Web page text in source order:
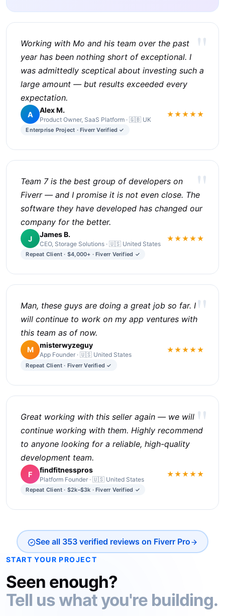
"
Working with Mo and his team over the past
year has been nothing short of exceptional. I
was admittedly sceptical about investing such a
large amount — but results exceeded every
expectation.
A
Alex M.
Product Owner, SaaS Platform · 🇬🇧 UK
★★★★★
Enterprise Project · Fiverr Verified ✓
"
Team 7 is the best group of developers on
Fiverr — and I promise it is not even close. The
software they have developed has changed our
company for the better.
J
James B.
CEO, Storage Solutions · 🇺🇸 United States
★★★★★
Repeat Client · $4,000+ · Fiverr Verified ✓
"
Man, these guys are doing a great job so far. I
will continue to work on my app ventures with
this team as of now.
M
misterwyzeguy
App Founder · 🇺🇸 United States
★★★★★
Repeat Client · Fiverr Verified ✓
"
Great working with this seller again — we will
continue working with them. Highly recommend
to anyone looking for a reliable, high-quality
development team.
F
findfitnesspros
Platform Founder · 🇺🇸 United States
★★★★★
Repeat Client · $2k–$3k · Fiverr Verified ✓
See all 353 verified reviews on Fiverr Pro
START YOUR PROJECT
Seen enough?
Tell us what you're building.